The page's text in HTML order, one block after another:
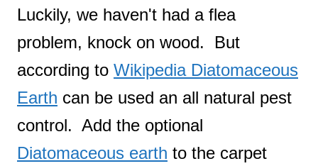
Luckily, we haven't had a flea
problem, knock on wood. But
according to Wikipedia Diatomaceous
Earth can be used an all natural pest
control. Add the optional
Diatomaceous earth to the carpet